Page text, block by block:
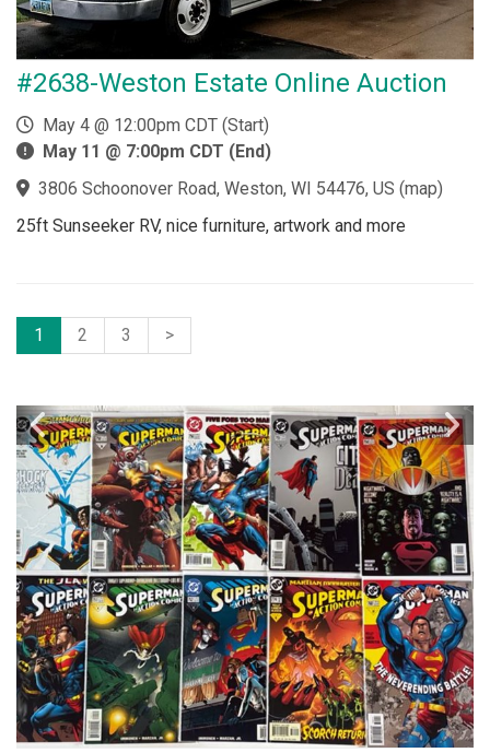
#2638-Weston Estate Online Auction
May 4 @ 12:00pm CDT (Start)
May 11 @ 7:00pm CDT (End)
3806 Schoonover Road, Weston, WI 54476, US (map)
25ft Sunseeker RV, nice furniture, artwork and more
1 2 3 >